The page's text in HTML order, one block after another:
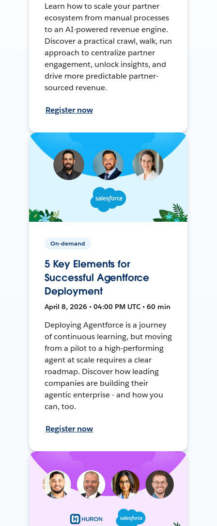
Learn how to scale your partner
ecosystem from manual processes
to an AI-powered revenue engine.
Discover a practical crawl, walk, run
approach to centralize partner
engagement, unlock insights, and
drive more predictable partner-
sourced revenue.
Register now
On-demand
5 Key Elements for
Successful Agentforce
Deployment
April 8, 2026 • 04:00 PM UTC • 60 min
Deploying Agentforce is a journey
of continuous learning, but moving
from a pilot to a high-performing
agent at scale requires a clear
roadmap. Discover how leading
companies are building their
agentic enterprise - and how you
can, too.
Register now